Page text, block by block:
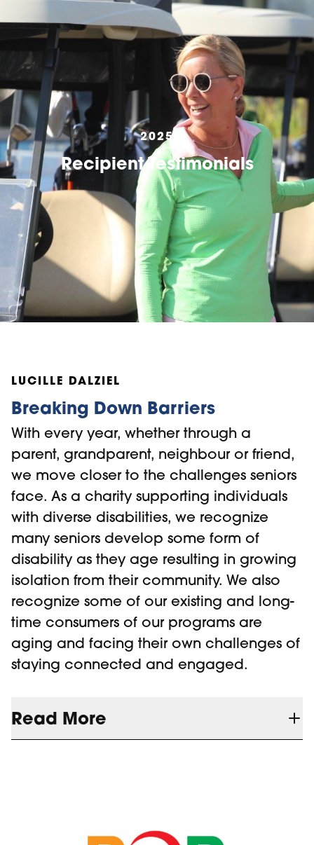
2025
Recipient Testimonials
LUCILLE DALZIEL
Breaking Down Barriers
With every year, whether through a
parent, grandparent, neighbour or friend,
we move closer to the challenges seniors
face. As a charity supporting individuals
with diverse disabilities, we recognize
many seniors develop some form of
disability as they age resulting in growing
isolation from their community. We also
recognize some of our existing and long-
time consumers of our programs are
aging and facing their own challenges of
staying connected and engaged.
Read More
who do not have the technological